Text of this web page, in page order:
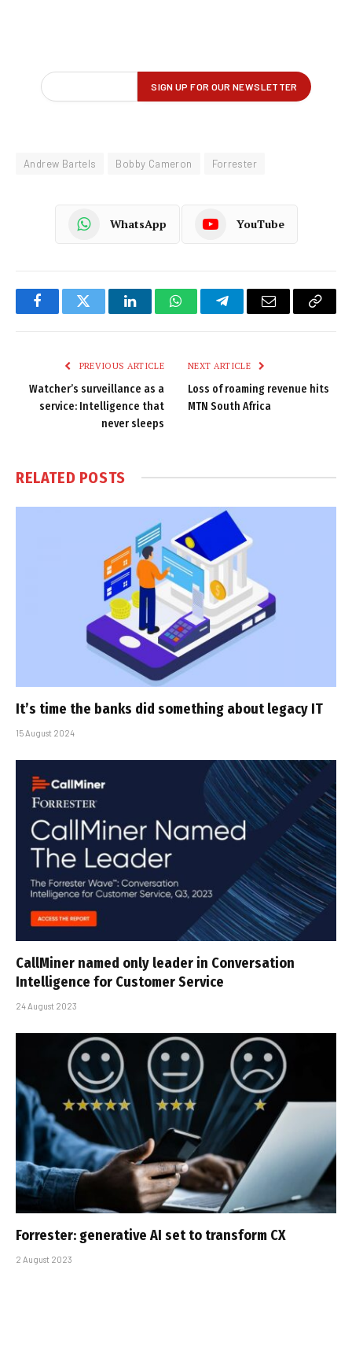
Andrew Bartels Bobby Cameron Forrester
WhatsApp YouTube
FacebookTwitter LinkedInWhatsAppTelegramEmail
Copy
PREVIOUS ARTICLE
Watcher’s surveillance as a
service: Intelligence that
never sleeps
NEXT ARTICLE
Loss of roaming revenue hits
MTN South Africa
RELATED POSTS
It’s time the banks did something about legacy IT
15 August 2024
CallMiner named only leader in Conversation
Intelligence for Customer Service
24 August 2023
Forrester: generative AI set to transform CX
2 August 2023